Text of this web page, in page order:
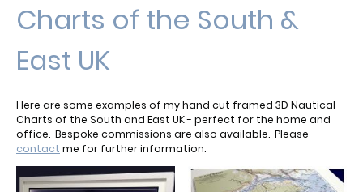
Charts of the South &
East UK
Here are some examples of my hand cut framed 3D Nautical
Charts of the South and East UK - perfect for the home and
office. Bespoke commissions are also available. Please
contact me for further information.